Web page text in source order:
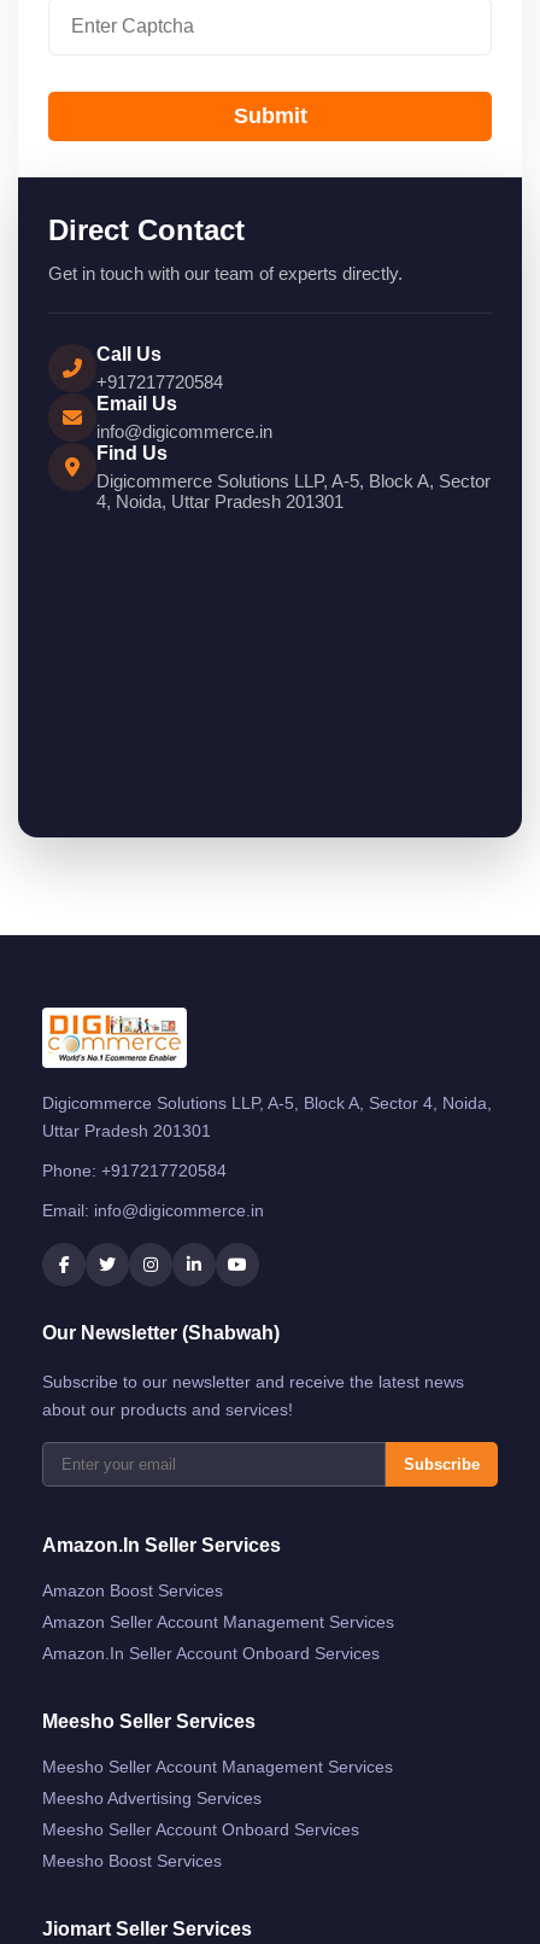
Submit
Direct Contact
Get in touch with our team of experts directly.
Call Us
+917217720584
Email Us
info@digicommerce.in
Find Us
Digicommerce Solutions LLP, A-5, Block A, Sector
4, Noida, Uttar Pradesh 201301
Digicommerce Solutions LLP, A-5, Block A, Sector 4, Noida,
Uttar Pradesh 201301
Phone: +917217720584
Email: info@digicommerce.in
Our Newsletter (Shabwah)
Subscribe to our newsletter and receive the latest news
about our products and services!
Subscribe
Amazon.in Seller Services
Amazon Boost Services
Amazon Seller Account Management Services
Amazon.in Seller Account Onboard Services
Meesho Seller Services
Meesho Seller Account Management Services
Meesho Advertising Services
Meesho Seller Account Onboard Services
Meesho Boost Services
Jiomart Seller Services